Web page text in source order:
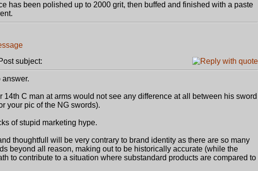
has been polished up to 2000 grit, then buffed and finished with a paste
subject:
14th C man at arms would not see any difference at all between his sword
your pic of the NG swords).
of stupid marketing hype.
thoughtfull will be very contrary to brand identity as there are so many
beyond all reason, making out to be historically accurate (while the
to contribute to a situation where substandard products are compared to